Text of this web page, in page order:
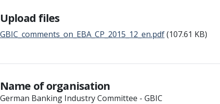
Upload files
GBIC_comments_on_EBA_CP_2015_12_en.pdf(107.61 KB)
Name of organisation
German Banking Industry Committee - GBIC